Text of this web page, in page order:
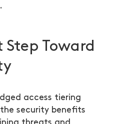
Toward
access tiering
security benefits